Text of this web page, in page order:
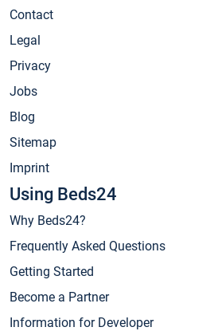
Contact
Legal
Privacy
Jobs
Blog
Sitemap
Imprint
Using Beds24
Why Beds24?
Frequently Asked Questions
Getting Started
Become a Partner
Information for Developer